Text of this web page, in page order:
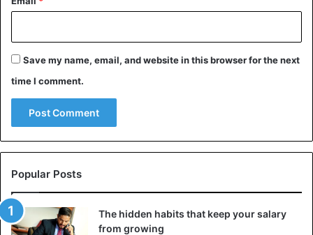
phase in which we do not take in fluids, is a condition that
which does not allow for restful sleep.
Advice Health Issues Sleep
Save my name, email, and website in this browser for the next
time I comment.
Popular Posts
The hidden habits that keep your salary
from growing